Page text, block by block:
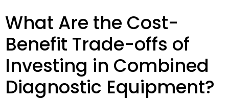
What Are the Cost-
Benefit Trade-offs of
Investing in Combined
Diagnostic Equipment?